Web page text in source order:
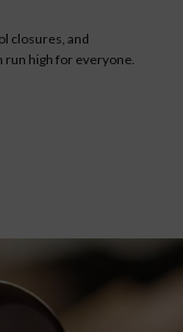
closures, and
run high for everyone.